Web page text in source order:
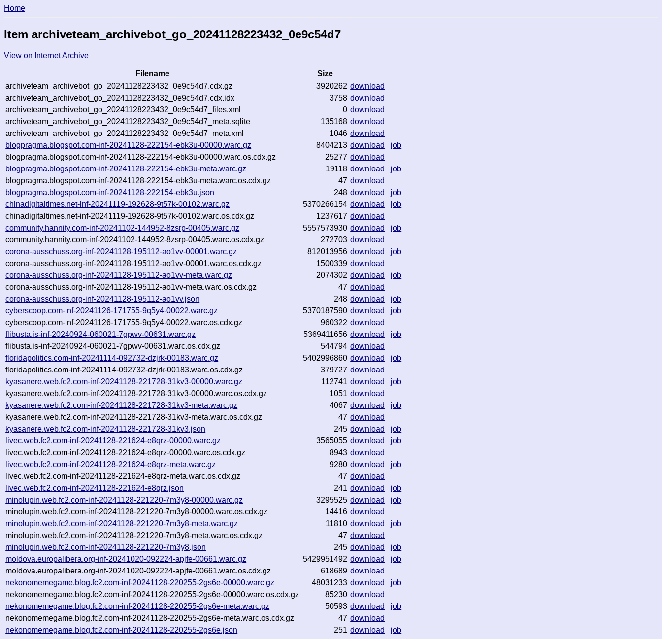
Home
Item archiveteam_archivebot_go_20241128223432_0e9c54d7
View on Internet Archive
Filename
Size
archiveteam_archivebot_go_20241128223432_0e9c54d7.cdx.gz
3920262 download
archiveteam_archivebot_go_20241128223432_0e9c54d7.cdx.idx
3758 download
archiveteam_archivebot_go_20241128223432_0e9c54d7_files.xml
0 download
archiveteam_archivebot_go_20241128223432_0e9c54d7_meta.sqlite
135168 download
archiveteam_archivebot_go_20241128223432_0e9c54d7_meta.xml
1046 download
blogpragma.blogspot.com-inf-20241128-222154-ebk3u-00000.warc.gz
8404213 download
job
blogpragma.blogspot.com-inf-20241128-222154-ebk3u-00000.warc.os.cdx.gz
25277 download
blogpragma.blogspot.com-inf-20241128-222154-ebk3u-meta.warc.gz
19118 download
job
blogpragma.blogspot.com-inf-20241128-222154-ebk3u-meta.warc.os.cdx.gz
47 download
blogpragma.blogspot.com-inf-20241128-222154-ebk3u.json
248 download
job
chinadigitaltimes.net-inf-20241119-192628-9t57k-00102.warc.gz
5370266154 download
job
chinadigitaltimes.net-inf-20241119-192628-9t57k-00102.warc.os.cdx.gz
1237617 download
community.hannity.com-inf-20241102-144952-8zsrp-00405.warc.gz
5557573930 download
job
community.hannity.com-inf-20241102-144952-8zsrp-00405.warc.os.cdx.gz
272703 download
corona-ausschuss.org-inf-20241128-195112-ao1vv-00001.warc.gz
812013956 download
job
corona-ausschuss.org-inf-20241128-195112-ao1vv-00001.warc.os.cdx.gz
1500339 download
corona-ausschuss.org-inf-20241128-195112-ao1vv-meta.warc.gz
2074302 download
job
corona-ausschuss.org-inf-20241128-195112-ao1vv-meta.warc.os.cdx.gz
47 download
corona-ausschuss.org-inf-20241128-195112-ao1vv.json
248 download
job
cyberscoop.com-inf-20241126-171755-9q5y4-00022.warc.gz
5370187590 download
job
cyberscoop.com-inf-20241126-171755-9q5y4-00022.warc.os.cdx.gz
960322 download
flibusta.is-inf-20240924-060021-7gpwv-00631.warc.gz
5369411656 download
job
flibusta.is-inf-20240924-060021-7gpwv-00631.warc.os.cdx.gz
544794 download
floridapolitics.com-inf-20241114-092732-dzjrk-00183.warc.gz
5402996860 download
job
floridapolitics.com-inf-20241114-092732-dzjrk-00183.warc.os.cdx.gz
379727 download
kyasanere.web.fc2.com-inf-20241128-221728-31kv3-00000.warc.gz
112741 download
job
kyasanere.web.fc2.com-inf-20241128-221728-31kv3-00000.warc.os.cdx.gz
1051 download
kyasanere.web.fc2.com-inf-20241128-221728-31kv3-meta.warc.gz
4067 download
job
kyasanere.web.fc2.com-inf-20241128-221728-31kv3-meta.warc.os.cdx.gz
47 download
kyasanere.web.fc2.com-inf-20241128-221728-31kv3.json
245 download
job
livec.web.fc2.com-inf-20241128-221624-e8qrz-00000.warc.gz
3565055 download
job
livec.web.fc2.com-inf-20241128-221624-e8qrz-00000.warc.os.cdx.gz
8943 download
livec.web.fc2.com-inf-20241128-221624-e8qrz-meta.warc.gz
9280 download
job
livec.web.fc2.com-inf-20241128-221624-e8qrz-meta.warc.os.cdx.gz
47 download
livec.web.fc2.com-inf-20241128-221624-e8qrz.json
241 download
job
minolupin.web.fc2.com-inf-20241128-221220-7m3y8-00000.warc.gz
3295525 download
job
minolupin.web.fc2.com-inf-20241128-221220-7m3y8-00000.warc.os.cdx.gz
14416 download
minolupin.web.fc2.com-inf-20241128-221220-7m3y8-meta.warc.gz
11810 download
job
minolupin.web.fc2.com-inf-20241128-221220-7m3y8-meta.warc.os.cdx.gz
47 download
minolupin.web.fc2.com-inf-20241128-221220-7m3y8.json
245 download
job
moldova.europalibera.org-inf-20241020-092224-apjfe-00661.warc.gz
5429951492 download
job
moldova.europalibera.org-inf-20241020-092224-apjfe-00661.warc.os.cdx.gz
618689 download
nekonomemegame.blog.fc2.com-inf-20241128-220255-2gs6e-00000.warc.gz
48031233 download
job
nekonomemegame.blog.fc2.com-inf-20241128-220255-2gs6e-00000.warc.os.cdx.gz
85230 download
nekonomemegame.blog.fc2.com-inf-20241128-220255-2gs6e-meta.warc.gz
50593 download
job
nekonomemegame.blog.fc2.com-inf-20241128-220255-2gs6e-meta.warc.os.cdx.gz
47 download
nekonomemegame.blog.fc2.com-inf-20241128-220255-2gs6e.json
251 download
job